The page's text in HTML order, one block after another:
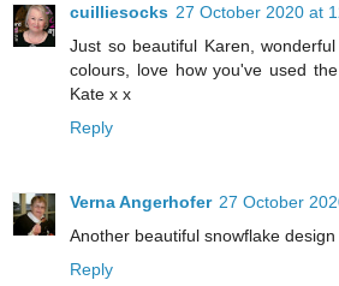
cuilliesocks 27 October 2020 at
Just so beautiful Karen,
colours, love how you've used
Kate x x
Reply
Verna Angerhofer 27 October
Another beautiful snowflake
Reply